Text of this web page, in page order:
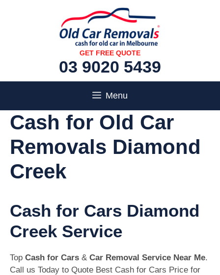
GET FREE QUOTE
03 9020 5439
Menu
Cash for Old Car
Removals Diamond
Creek
Cash for Cars Diamond
Creek Service
Top Cash for Cars & Car Removal Service Near Me.
Call us Today to Quote Best Cash for Cars Price for